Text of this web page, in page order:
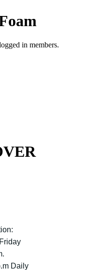
in members.
Daily